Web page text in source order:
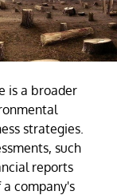
is a broader
strategies.
such
reports
company's